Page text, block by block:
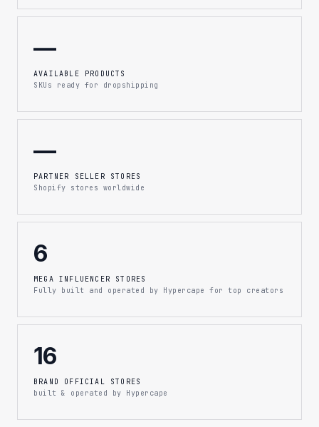
—
AVAILABLE PRODUCTS
SKUs ready for dropshipping
—
PARTNER SELLER STORES
Shopify stores worldwide
6
MEGA INFLUENCER STORES
Fully built and operated by Hypercape for top creators
16
BRAND OFFICIAL STORES
built & operated by Hypercape